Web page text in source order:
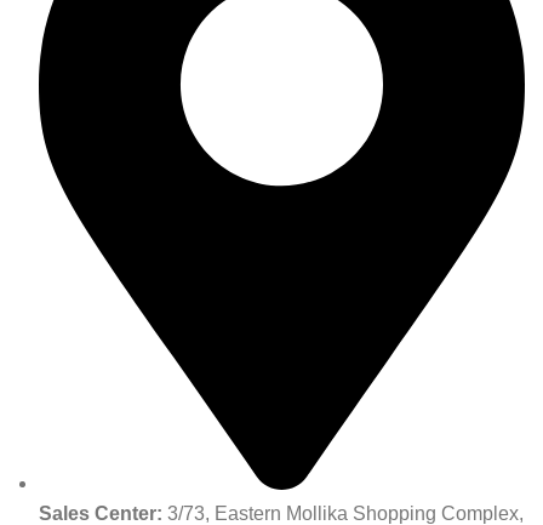
Sales Center: 3/73, Eastern Mollika Shopping Complex,